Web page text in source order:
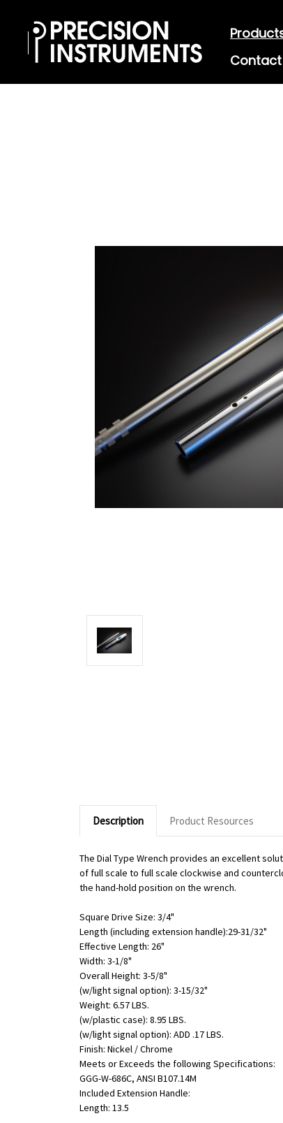
Contact
Description Product Resources
The Dial Type Wrench provides an excellent
of full scale to full scale clockwise and
the hand-hold position on the wrench.
Square Drive Size: 3/4"
Length (including extension handle):29-31/32"
Effective Length: 26"
Width: 3-1/8"
Overall Height: 3-5/8"
(w/light signal option): 3-15/32"
Weight: 6.57 LBS.
(w/plastic case): 8.95 LBS.
(w/light signal option): ADD .17 LBS.
Finish: Nickel / Chrome
Meets or Exceeds the following Specifications:
GGG-W-686C, ANSI B107.14M
Included Extension Handle:
Length: 13.5